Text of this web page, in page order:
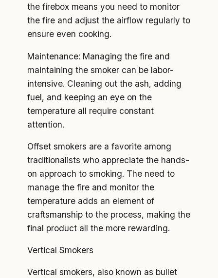
the firebox means you need to monitor
the fire and adjust the airflow regularly to
ensure even cooking.
Maintenance: Managing the fire and
maintaining the smoker can be labor-
intensive. Cleaning out the ash, adding
fuel, and keeping an eye on the
temperature all require constant
attention.
Offset smokers are a favorite among
traditionalists who appreciate the hands-
on approach to smoking. The need to
manage the fire and monitor the
temperature adds an element of
craftsmanship to the process, making the
final product all the more rewarding.
Vertical Smokers
Vertical smokers, also known as bullet